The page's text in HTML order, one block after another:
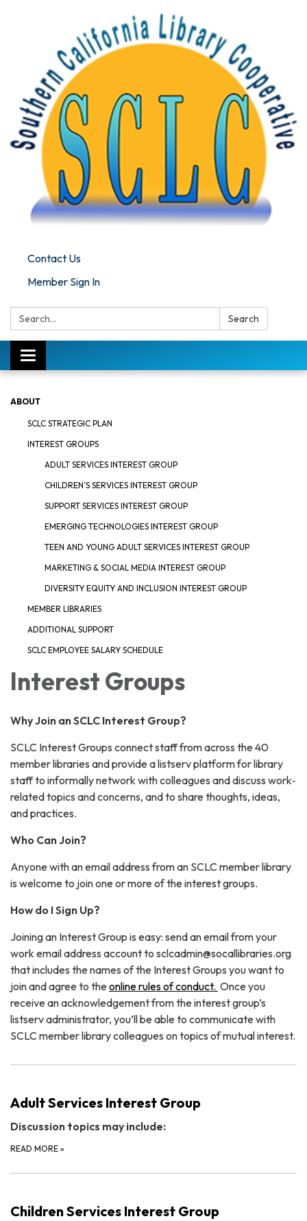
Contact Us
Member Sign In
Search: Search
Toggle
navigation
ABOUT
SCLC STRATEGIC PLAN
INTEREST GROUPS
ADULT SERVICES INTEREST GROUP
CHILDREN’S SERVICES INTEREST GROUP
SUPPORT SERVICES INTEREST GROUP
EMERGING TECHNOLOGIES INTEREST GROUP
TEEN AND YOUNG ADULT SERVICES INTEREST GROUP
MARKETING & SOCIAL MEDIA INTEREST GROUP
DIVERSITY EQUITY AND INCLUSION INTEREST GROUP
MEMBER LIBRARIES
ADDITIONAL SUPPORT
SCLC EMPLOYEE SALARY SCHEDULE
Interest Groups
Why Join an SCLC Interest Group?
SCLC Interest Groups connect staff from across the 40
member libraries and provide a listserv platform for library
staff to informally network with colleagues and discuss work‐
related topics and concerns, and to share thoughts, ideas,
and practices.
Who Can Join?
Anyone with an email address from an SCLC member library
is welcome to join one or more of the interest groups.
How do I Sign Up?
Joining an Interest Group is easy: send an email from your
work email address account to sclcadmin@socallibraries.org
that includes the names of the Interest Groups you want to
join and agree to theonline rules of conduct. Once you
receive an acknowledgement from the interest group’s
listserv administrator, you’ll be able to communicate with
SCLC member library colleagues on topics of mutual interest.
Adult Services Interest Group
Discussion topics may include:
READ MORE »
Children Services Interest Group